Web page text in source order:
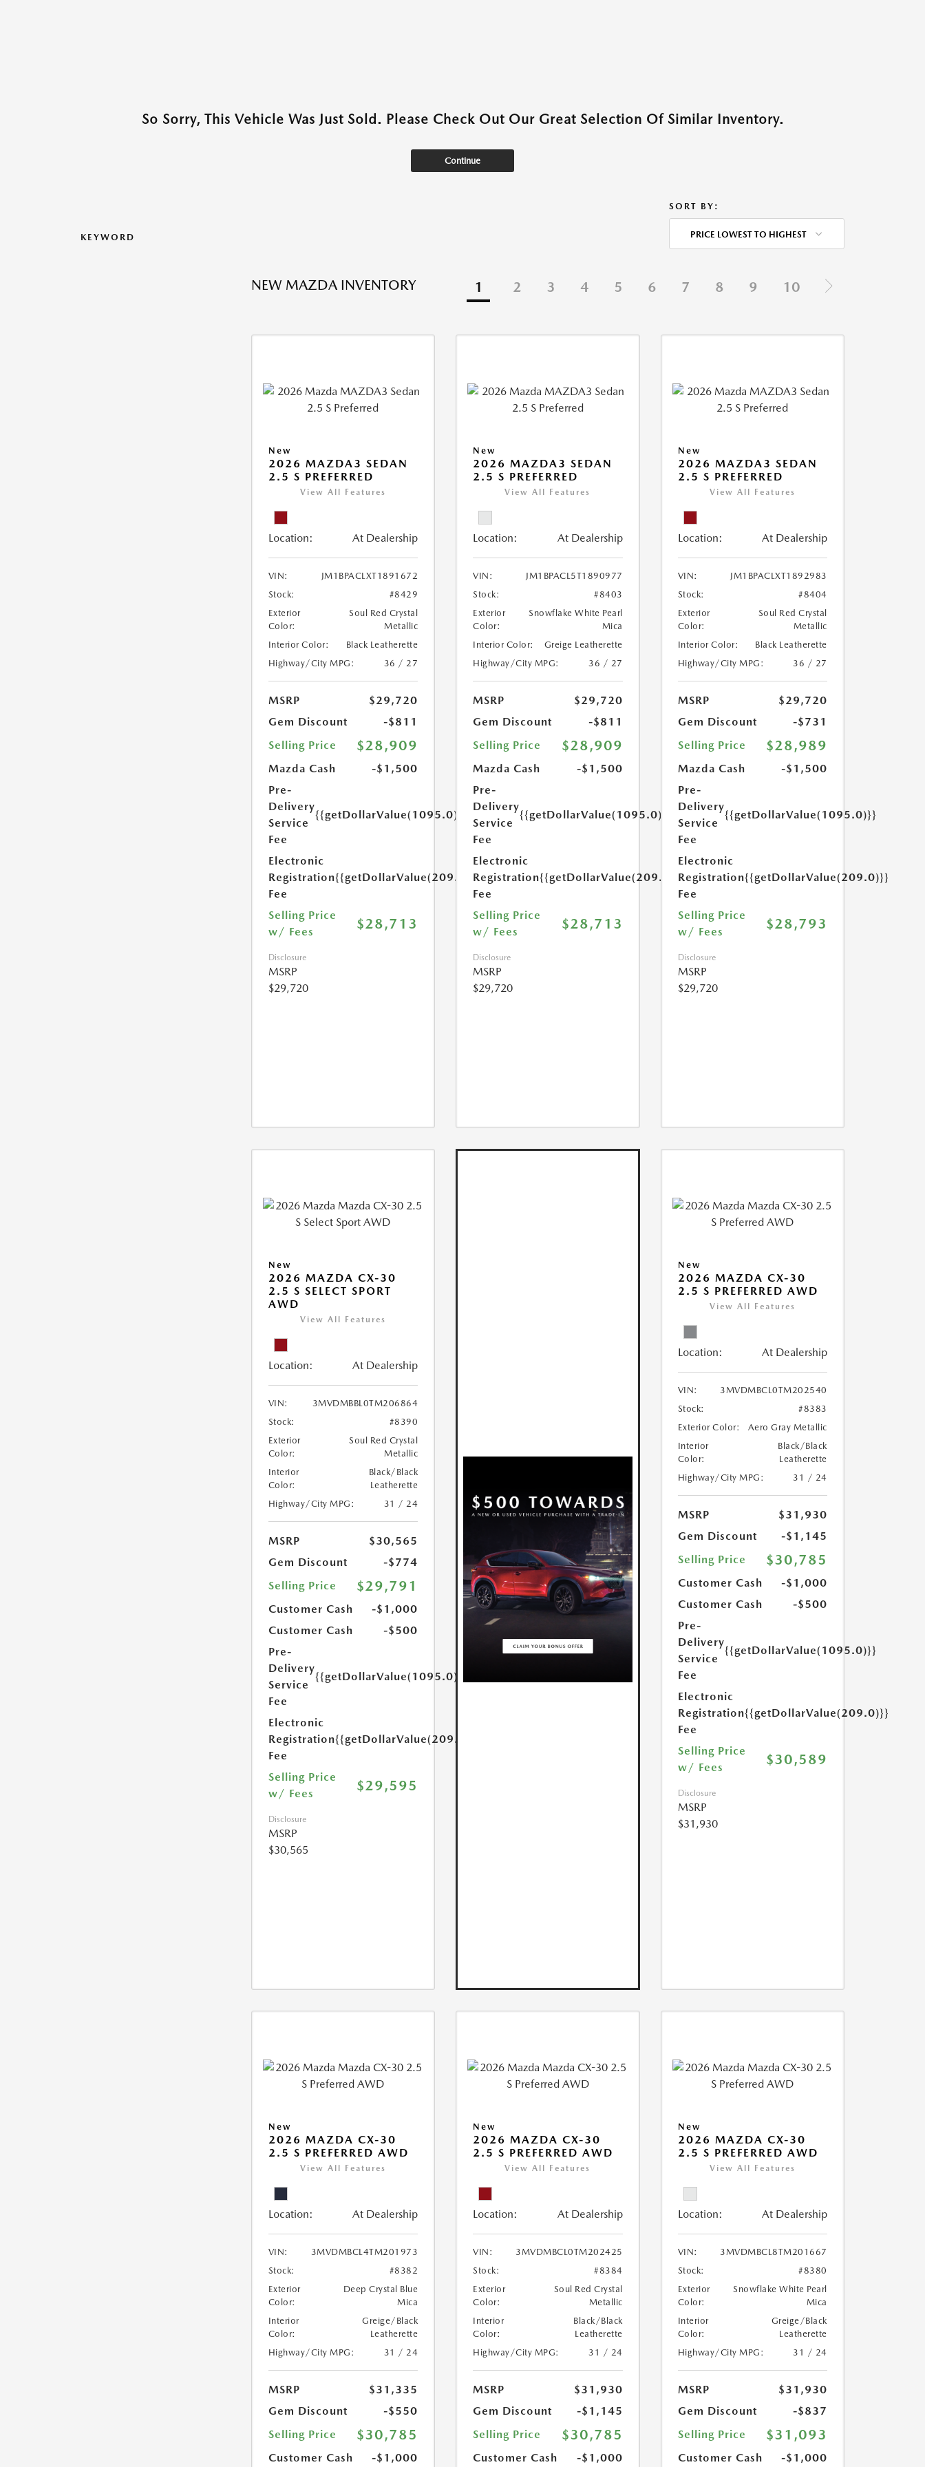
So Sorry, This Vehicle Was Just Sold. Please Check Out Our Great Selection Of Similar Inventory.
Continue
KEYWORD
SORT BY:
PRICE LOWEST TO HIGHEST
NEW MAZDA INVENTORY 1 2 3 4 5 6 7 8 9 10
New
2026 MAZDA3 SEDAN
2.5 S PREFERRED
View All Features
Location: At Dealership
VIN:
JM1BPACLXT1891672
Stock:
#8429
Exterior
Color:
Soul Red Crystal
Metallic
Interior Color:
Black Leatherette
Highway/City MPG:
36 / 27
MSRP
$29,720
Gem Discount
-$811
Selling Price
$28,909
Mazda Cash
-$1,500
Pre-
Delivery
Service
Fee
{{getDollarValue(1095.0)}}
Electronic
Registration
Fee
{{getDollarValue(209.0)}}
Selling Price
w/ Fees
$28,713
Disclosure
MSRP
$29,720
New
2026 MAZDA3 SEDAN
2.5 S PREFERRED
View All Features
Location: At Dealership
VIN:
JM1BPACL5T1890977
Stock:
#8403
Exterior
Color:
Snowflake White Pearl
Mica
Interior Color:
Greige Leatherette
Highway/City MPG:
36 / 27
MSRP
$29,720
Gem Discount
-$811
Selling Price
$28,909
Mazda Cash
-$1,500
Pre-
Delivery
Service
Fee
{{getDollarValue(1095.0)}}
Electronic
Registration
Fee
{{getDollarValue(209.0)}}
Selling Price
w/ Fees
$28,713
Disclosure
MSRP
$29,720
New
2026 MAZDA3 SEDAN
2.5 S PREFERRED
View All Features
Location: At Dealership
VIN:
JM1BPACLXT1892983
Stock:
#8404
Exterior
Color:
Soul Red Crystal
Metallic
Interior Color:
Black Leatherette
Highway/City MPG:
36 / 27
MSRP
$29,720
Gem Discount
-$731
Selling Price
$28,989
Mazda Cash
-$1,500
Pre-
Delivery
Service
Fee
{{getDollarValue(1095.0)}}
Electronic
Registration
Fee
{{getDollarValue(209.0)}}
Selling Price
w/ Fees
$28,793
Disclosure
MSRP
$29,720
New
2026 MAZDA CX-30
2.5 S SELECT SPORT
AWD
View All Features
Location: At Dealership
VIN:
3MVDMBBL0TM206864
Stock:
#8390
Exterior
Color:
Soul Red Crystal
Metallic
Interior
Color:
Black/Black
Leatherette
Highway/City MPG:
31 / 24
MSRP
$30,565
Gem Discount
-$774
Selling Price
$29,791
Customer Cash
-$1,000
Customer Cash
-$500
Pre-
Delivery
Service
Fee
{{getDollarValue(1095.0)}}
Electronic
Registration
Fee
{{getDollarValue(209.0)}}
Selling Price
w/ Fees
$29,595
Disclosure
MSRP
$30,565
New
2026 MAZDA CX-30
2.5 S PREFERRED AWD
View All Features
Location: At Dealership
VIN:
3MVDMBCL0TM202540
Stock:
#8383
Exterior Color:
Aero Gray Metallic
Interior
Color:
Black/Black
Leatherette
Highway/City MPG:
31 / 24
MSRP
$31,930
Gem Discount
-$1,145
Selling Price
$30,785
Customer Cash
-$1,000
Customer Cash
-$500
Pre-
Delivery
Service
Fee
{{getDollarValue(1095.0)}}
Electronic
Registration
Fee
{{getDollarValue(209.0)}}
Selling Price
w/ Fees
$30,589
Disclosure
MSRP
$31,930
New
2026 MAZDA CX-30
2.5 S PREFERRED AWD
View All Features
Location: At Dealership
VIN:
3MVDMBCL4TM201973
Stock:
#8382
Exterior
Color:
Deep Crystal Blue
Mica
Interior
Color:
Greige/Black
Leatherette
Highway/City MPG:
31 / 24
MSRP
$31,335
Gem Discount
-$550
Selling Price
$30,785
Customer Cash -$1,000
New
2026 MAZDA CX-30
2.5 S PREFERRED AWD
View All Features
Location: At Dealership
VIN:
3MVDMBCL0TM202425
Stock:
#8384
Exterior
Color:
Soul Red Crystal
Metallic
Interior
Color:
Black/Black
Leatherette
Highway/City MPG:
31 / 24
MSRP
$31,930
Gem Discount
-$1,145
Selling Price
$30,785
Customer Cash -$1,000
New
2026 MAZDA CX-30
2.5 S PREFERRED AWD
View All Features
Location: At Dealership
VIN:
3MVDMBCL8TM201667
Stock:
#8380
Exterior
Color:
Snowflake White Pearl
Mica
Interior
Color:
Greige/Black
Leatherette
Highway/City MPG:
31 / 24
MSRP
$31,930
Gem Discount
-$837
Selling Price
$31,093
Customer Cash -$1,000